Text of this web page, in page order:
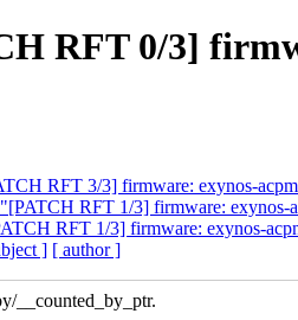
RFT 0/3]
RFT 3/3] firmware: exynos-
RFT 1/3] firmware: exynos-
RFT 1/3] firmware: exynos-
] [ author ]
__counted_by_ptr.